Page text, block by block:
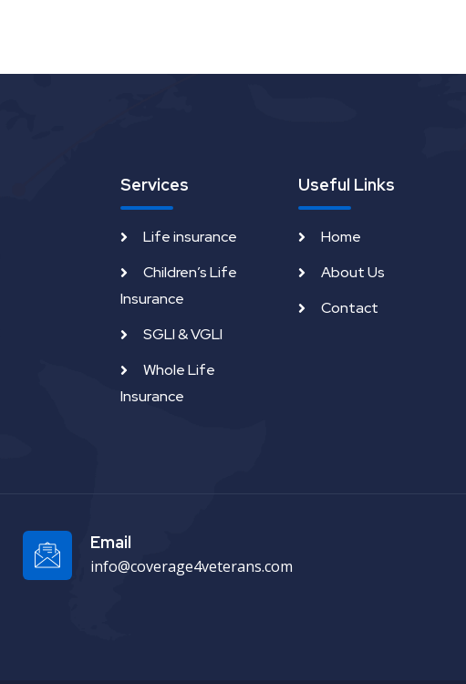
Services
Life insurance
Children’s Life
Insurance
SGLI & VGLI
Whole Life
Insurance
Useful Links
Home
About Us
Contact
Email
info@coverage4veterans.com